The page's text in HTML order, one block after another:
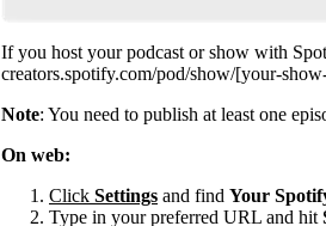
If you host your podcast or show with
creators.spotify.com/pod/show/[your-
Note: You need to publish at least one
On web:
Click Settings and find Your
Type in your preferred URL and hit